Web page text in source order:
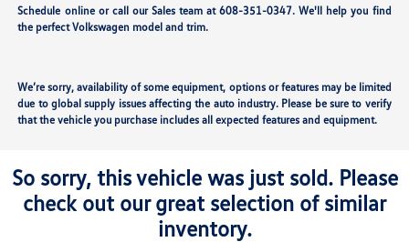
Schedule online or call our Sales team at 608-351-0347. We'll help you find
the perfect Volkswagen model and trim.
We’re sorry, availability of some equipment, options or features may be limited
due to global supply issues affecting the auto industry. Please be sure to verify
that the vehicle you purchase includes all expected features and equipment.
So sorry, this vehicle was just sold. Please
check out our great selection of similar
inventory.